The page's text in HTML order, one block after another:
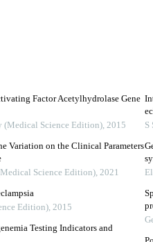
Factor Acetylhydrolase Gene
(Medical Science Edition), 2015
Variation on the Clinical Parameters
Science Edition), 2021
Edition), 2015
Testing Indicators and
S